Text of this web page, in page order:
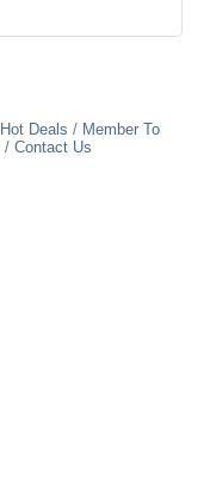
Hot Deals
Member To
Contact Us